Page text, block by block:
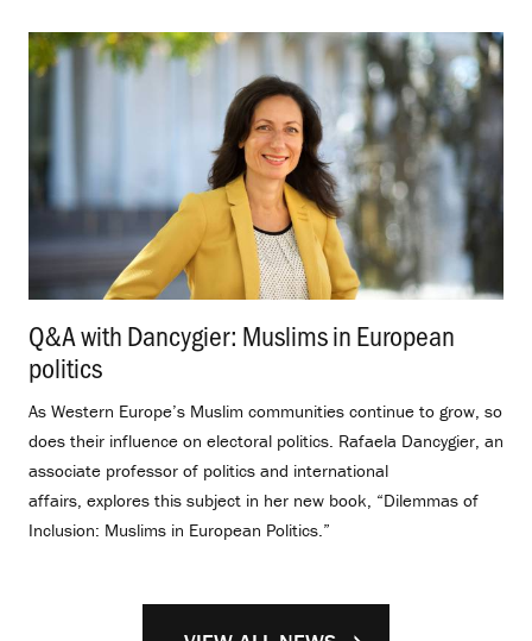
Q&A with Dancygier: Muslims in European
politics
As Western Europe’s Muslim communities continue to grow, so
does their influence on electoral politics. Rafaela Dancygier, an
associate professor of politics and international
affairs, explores this subject in her new book, “Dilemmas of
Inclusion: Muslims in European Politics.”